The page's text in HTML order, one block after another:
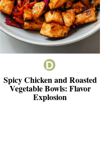
Spicy Chicken and Roasted
Vegetable Bowls: Flavor
Explosion